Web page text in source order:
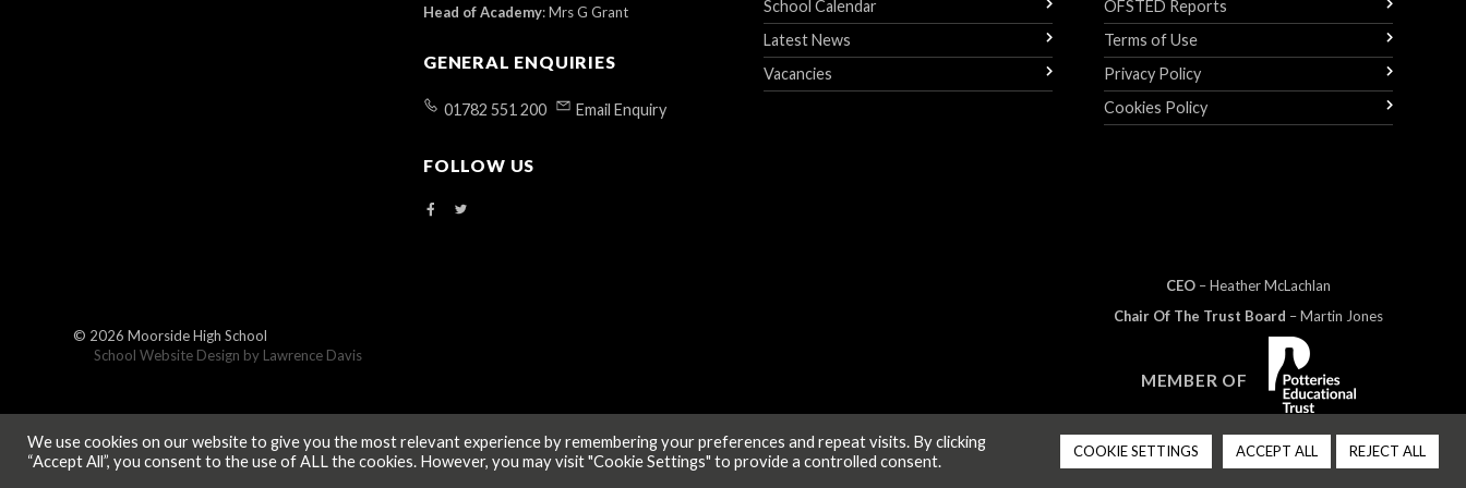
Head of Academy:Mrs G Grant
GENERAL ENQUIRIES
01782 551 200 Email Enquiry
FOLLOW US
School Calendar
Latest News
Vacancies
OFSTED Reports
Terms of Use
Privacy Policy
Cookies Policy
© 2026Moorside High School
School Website Design by Lawrence Davis
CEO– HeatherMcLachlan
Chair Of The Trust Board – Martin Jones
MEMBER OF
We use cookies on our website to give you the most relevant experience by remembering your preferences and repeat visits. By clicking
“Accept All”, you consent to the use of ALL the cookies. However, you may visit "Cookie Settings" to provide a controlled consent.
COOKIE SETTINGS ACCEPT ALL REJECT ALL